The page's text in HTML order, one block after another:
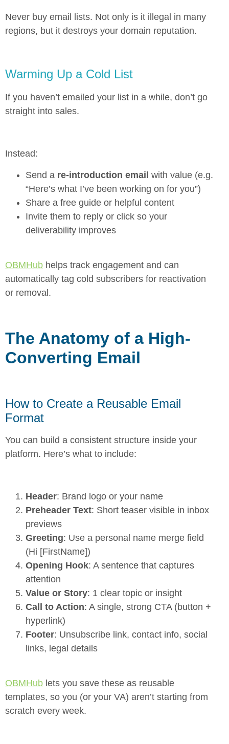
Never buy email lists. Not only is it illegal in many
regions, but it destroys your domain reputation.
Warming Up a Cold List
If you haven’t emailed your list in a while, don’t go
straight into sales.
Instead:
Send a re-introduction email with value (e.g.
“Here’s what I’ve been working on for you”)
Share a free guide or helpful content
Invite them to reply or click so your
deliverability improves
OBMHub helps track engagement and can
automatically tag cold subscribers for reactivation
or removal.
The Anatomy of a High-
Converting Email
How to Create a Reusable Email
Format
You can build a consistent structure inside your
platform. Here’s what to include:
Header: Brand logo or your name
Preheader Text: Short teaser visible in inbox
previews
Greeting: Use a personal name merge field
(Hi [FirstName])
Opening Hook: A sentence that captures
attention
Value or Story: 1 clear topic or insight
Call to Action: A single, strong CTA (button +
hyperlink)
Footer: Unsubscribe link, contact info, social
links, legal details
OBMHub lets you save these as reusable
templates, so you (or your VA) aren’t starting from
scratch every week.